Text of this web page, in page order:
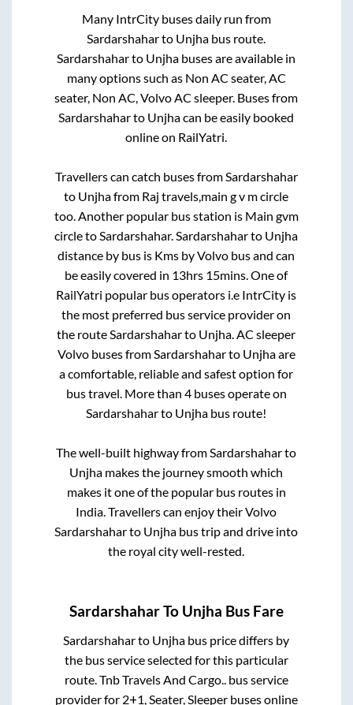
Many IntrCity buses daily run from
Sardarshaharto Unjha bus route.
Sardarshaharto Unjha buses are available in
many options such as Non AC seater, AC
seater, Non AC, Volvo AC sleeper. Buses from
Sardarshaharto Unjhacan be easily booked
online on RailYatri.
Travellers can catch buses fromSardarshahar
to Unjhafrom Raj travels,main g v m circle
too. Another popular bus station is Main gvm
circletoSardarshahar.Sardarshaharto Unjha
distance by bus is Kms by Volvo bus and can
be easily covered in 13hrs 15mins. One of
RailYatri popular bus operators i.e IntrCity is
the most preferred bus service provider on
the routeSardarshaharto Unjha. AC sleeper
Volvo buses fromSardarshaharto Unjhaare
a comfortable, reliable and safest option for
bus travel. More than 4buses operate on
Sardarshaharto Unjha bus route!
The well-built highway fromSardarshaharto
Unjha makes the journey smooth which
makes it one of the popular bus routes in
India. Travellers can enjoy their Volvo
Sardarshaharto Unjha bus trip and drive into
the royal city well-rested.
SardarshaharTo Unjha Bus Fare
Sardarshaharto Unjha bus price differs by
the bus service selected for this particular
route. Tnb Travels And Cargo.. bus service
provider for 2+1, Seater, Sleeperbuses online